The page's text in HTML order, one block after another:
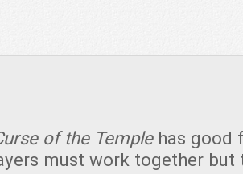
of the Templehas good
must work together but